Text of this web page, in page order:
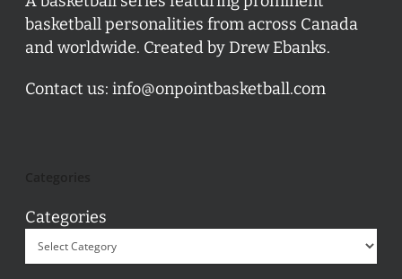
basketball personalities from across Canada
and worldwide. Created by Drew Ebanks.
Contact us: info@onpointbasketball.com
Categories